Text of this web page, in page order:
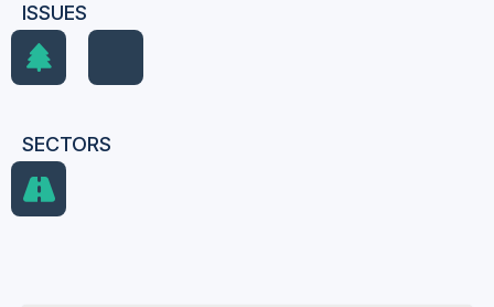
ISSUES
SECTORS